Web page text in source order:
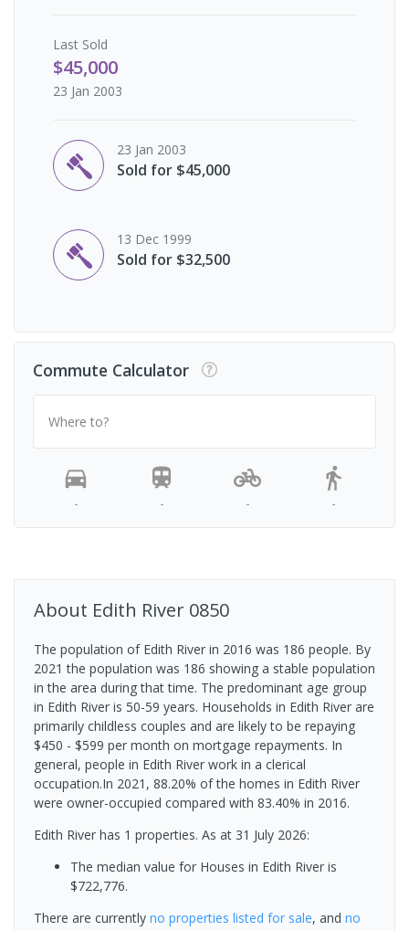
Last Sold
$45,000
23 Jan 2003
23 Jan 2003
Sold for $45,000
13 Dec 1999
Sold for $32,500
Commute Calculator
Where to?
- - - -
About Edith River 0850
The population of Edith River in 2016 was 186 people. By
2021 the population was 186 showing a stable population
in the area during that time. The predominant age group
in Edith River is 50-59 years. Households in Edith River are
primarily childless couples and are likely to be repaying
$450 - $599 per month on mortgage repayments. In
general, people in Edith River work in a clerical
occupation.In 2021, 88.20% of the homes in Edith River
were owner-occupied compared with 83.40% in 2016.
Edith River has 1 properties. As at 31 July 2026:
The median value for Houses in Edith River is
$722,776.
There are currently no properties listed for sale, and no